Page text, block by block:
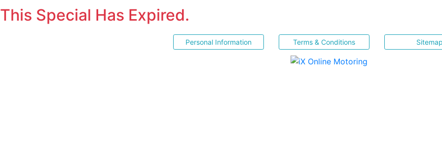
This Special Has Expired.
Personal Information Terms & Conditions